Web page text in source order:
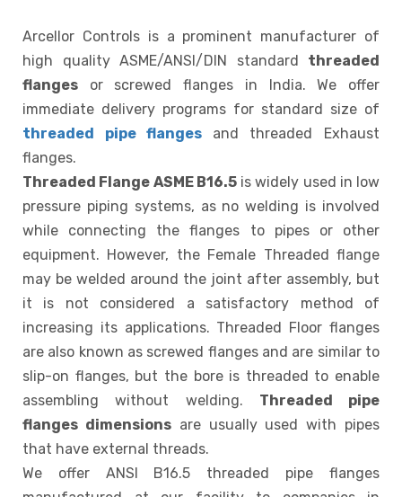
Arcellor Controls is a prominent manufacturer of
high quality ASME/ANSI/DIN standard threaded
flanges or screwed flanges in India. We offer
immediate delivery programs for standard size of
threaded pipe flanges and threaded Exhaust
flanges.
Threaded Flange ASME B16.5is widely used in low
pressure piping systems, as no welding is involved
while connecting the flanges to pipes or other
equipment. However, the Female Threaded flange
may be welded around the joint after assembly, but
it is not considered a satisfactory method of
increasing its applications. Threaded Floor flanges
are also known as screwed flanges and are similar to
slip-on flanges, but the bore is threaded to enable
assembling without welding. Threaded pipe
flanges dimensionsare usually used with pipes
that have external threads.
We offer ANSI B16.5 threaded pipe flanges